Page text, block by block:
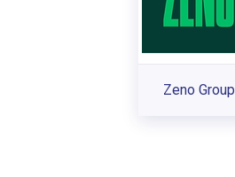
Zeno Group